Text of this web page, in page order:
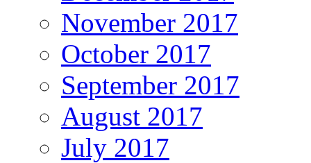
November 2017
October 2017
September 2017
August 2017
July 2017